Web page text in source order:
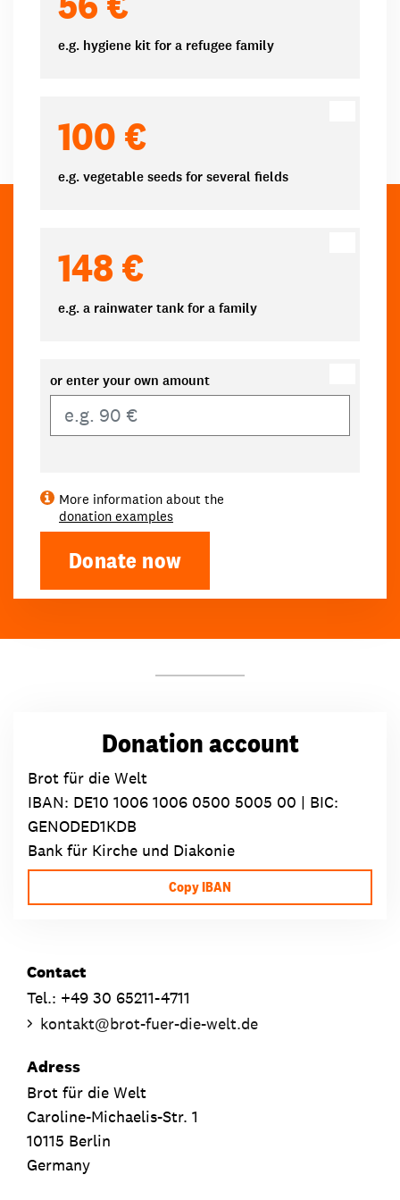
e.g. hygiene kit for a refugee family
100 €
e.g. vegetable seeds for several fields
148 €
e.g. a rainwater tank for a family
or enter your own amount
More information about the
donation examples
Donate now
Donation account
Brot für die Welt
IBAN: DE10 1006 1006 0500 5005 00 | BIC:
GENODED1KDB
Bank für Kirche und Diakonie
Copy IBAN
Contact
Tel.: +49 30 65211-4711
kontakt@brot-fuer-die-welt.de
Adress
Brot für die Welt
Caroline-Michaelis-Str. 1
10115 Berlin
Germany